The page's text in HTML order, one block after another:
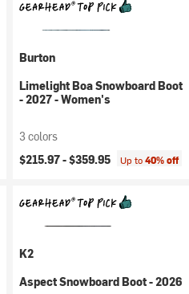
Burton
Limelight Boa Snowboard Boot
- 2027 - Women's
3 colors
$215.97 -$359.95 Up to40% off
K2
Aspect Snowboard Boot - 2026